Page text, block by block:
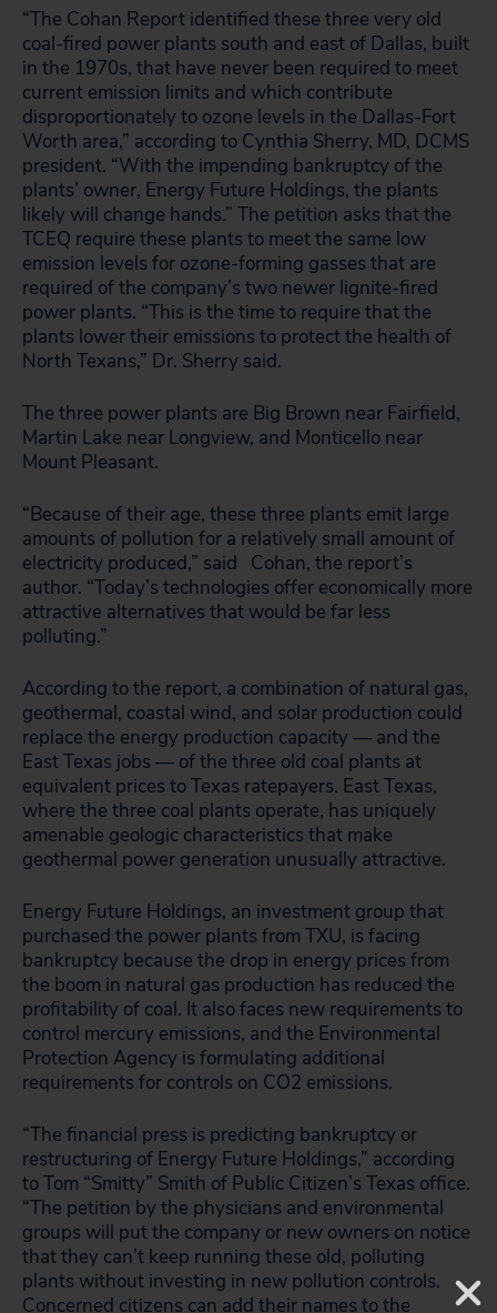
“The Cohan Report identified these three very old
coal-fired power plants south and east of Dallas, built
in the 1970s, that have never been required to meet
current emission limits and which contribute
disproportionately to ozone levels in the Dallas-Fort
Worth area,” according to Cynthia Sherry, MD, DCMS
president. “With the impending bankruptcy of the
plants’ owner, Energy Future Holdings, the plants
likely will change hands.” The petition asks that the
TCEQ require these plants to meet the same low
emission levels for ozone-forming gasses that are
required of the company’s two newer lignite-fired
power plants. “This is the time to require that the
plants lower their emissions to protect the health of
North Texans,” Dr. Sherry said.
The three power plants are Big Brown near Fairfield,
Martin Lake near Longview, and Monticello near
Mount Pleasant.
“Because of their age, these three plants emit large
amounts of pollution for a relatively small amount of
electricity produced,” said Cohan, the report’s
author. “Today’s technologies offer economically more
attractive alternatives that would be far less
polluting.”
According to the report, a combination of natural gas,
geothermal, coastal wind, and solar production could
replace the energy production capacity — and the
East Texas jobs — of the three old coal plants at
equivalent prices to Texas ratepayers. East Texas,
where the three coal plants operate, has uniquely
amenable geologic characteristics that make
geothermal power generation unusually attractive.
Energy Future Holdings, an investment group that
purchased the power plants from TXU, is facing
bankruptcy because the drop in energy prices from
the boom in natural gas production has reduced the
profitability of coal. It also faces new requirements to
control mercury emissions, and the Environmental
Protection Agency is formulating additional
requirements for controls on CO2 emissions.
“The financial press is predicting bankruptcy or
restructuring of Energy Future Holdings,” according
to Tom “Smitty” Smith of Public Citizen’s Texas office.
“The petition by the physicians and environmental
groups will put the company or new owners on notice
that they can’t keep running these old, polluting
plants without investing in new pollution controls.
Concerned citizens can add their names to the